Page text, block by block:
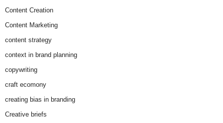
Content Creation
Content Marketing
content strategy
context in brand planning
copywriting
craft ecomony
creating bias in branding
Creative briefs